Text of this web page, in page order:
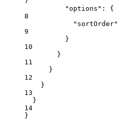
"options" : {
8
"sortOrder"
9
}
10
}
11
}
12
}
13
}
14
}